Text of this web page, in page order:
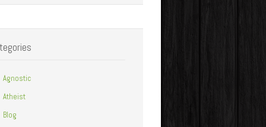
Agnostic
Atheist
Blog